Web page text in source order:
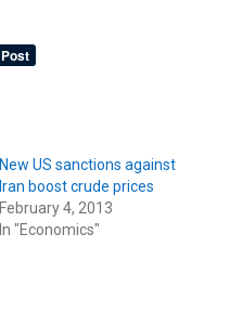
New US sanctions against
Iran boost crude prices
February 4, 2013
In "Economics"